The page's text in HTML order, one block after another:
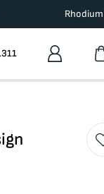
Rhodium